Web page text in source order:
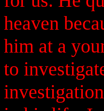
heaven
him at a
to